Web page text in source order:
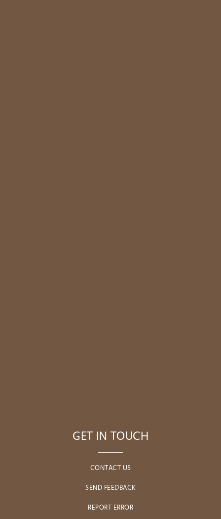
GET IN TOUCH
CONTACT US
SEND FEEDBACK
REPORT ERROR